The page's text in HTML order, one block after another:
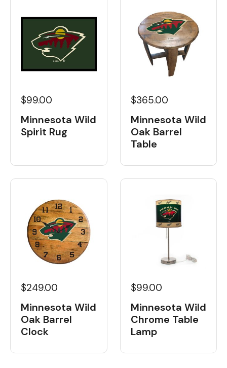
$99.00
Minnesota Wild
Spirit Rug
$365.00
Minnesota Wild
Oak Barrel
Table
$249.00
Minnesota Wild
Oak Barrel
Clock
$99.00
Minnesota Wild
Chrome Table
Lamp